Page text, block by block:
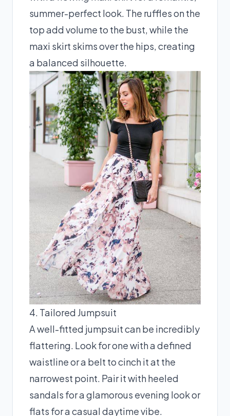
summer-perfect look. The ruffles on the
top add volume to the bust, while the
maxi skirt skims over the hips, creating
a balanced silhouette.
4. Tailored Jumpsuit
A well-fitted jumpsuit can be incredibly
flattering. Look for one with a defined
waistline or a belt to cinch it at the
narrowest point. Pair it with heeled
sandals for a glamorous evening look or
flats for a casual daytime vibe.